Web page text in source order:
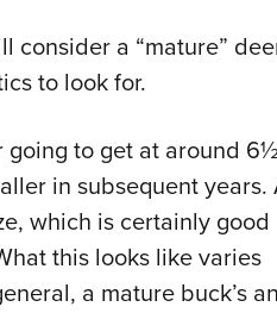
consider a “mature”
to look for.
going to get at around 6½
in subsequent years.
which is certainly good
this looks like varies
a mature buck’s